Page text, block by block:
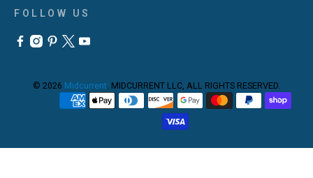
FOLLOW US
© 2026 Midcurrent. MIDCURRENT LLC, ALL RIGHTS RESERVED.